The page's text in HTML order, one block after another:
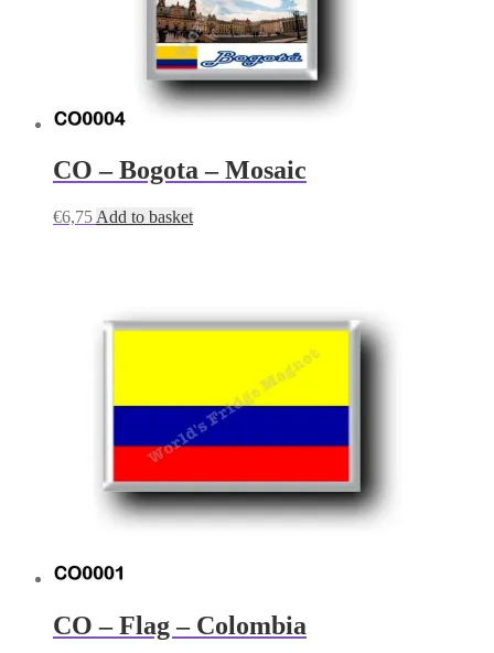
CO – Bogota – Mosaic
€6,75 Add to basket
CO – Flag – Colombia